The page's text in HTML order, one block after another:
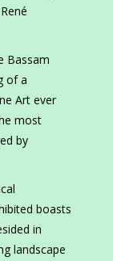
Bassam
of a
Art ever
most
by
boasts
in
landscape